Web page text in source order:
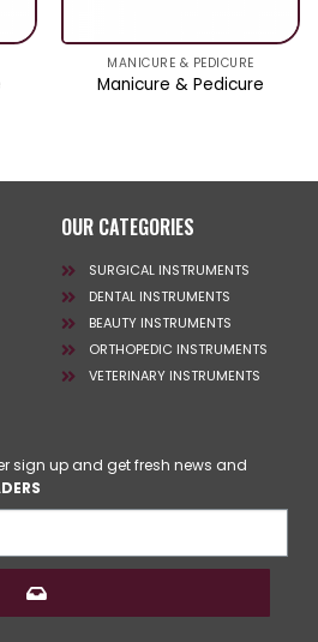
MANICURE & PEDICURE
Manicure & Pedicure
OUR CATEGORIES
SURGICAL INSTRUMENTS
DENTAL INSTRUMENTS
BEAUTY INSTRUMENTS
ORTHOPEDIC INSTRUMENTS
VETERINARY INSTRUMENTS
sign up and get fresh news and